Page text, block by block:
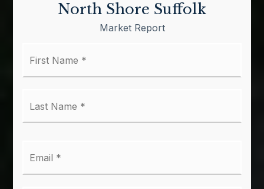
North Shore Suffolk
Market Report